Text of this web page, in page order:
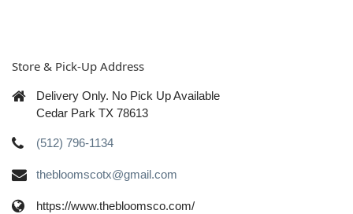
Store & Pick-Up Address
Delivery Only. No Pick Up Available
Cedar Park TX 78613
(512) 796-1134
thebloomscotx@gmail.com
https://www.thebloomsco.com/